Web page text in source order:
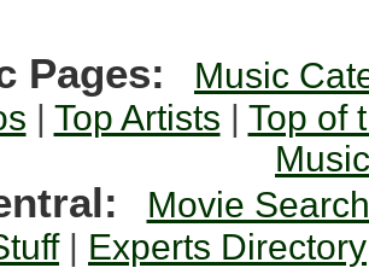
Pages:
Music
| Top Artists | Top of
Movie Search
| Experts Directory